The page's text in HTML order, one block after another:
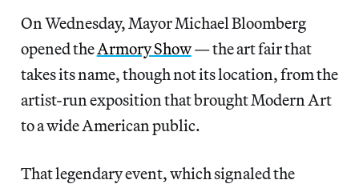
On Wednesday, Mayor Michael Bloomberg
opened theArmory Show— the art fair that
takes its name, though not its location, from the
artist-run exposition that brought Modern Art
to a wide American public.
That legendary event, which signaled the